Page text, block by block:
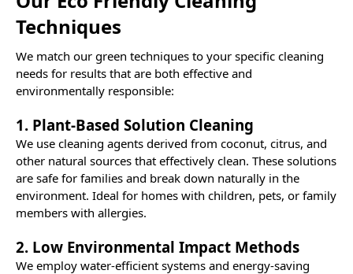
Techniques
We match our green techniques to your specific cleaning
needs for results that are both effective and
environmentally responsible:
1. Plant-Based Solution Cleaning
We use cleaning agents derived from coconut, citrus, and
other natural sources that effectively clean. These solutions
are safe for families and break down naturally in the
environment. Ideal for homes with children, pets, or family
members with allergies.
2. Low Environmental Impact Methods
We employ water-efficient systems and energy-saving